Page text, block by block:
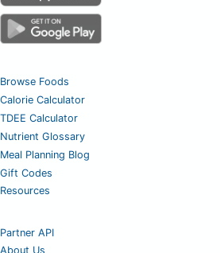
Browse Foods
Calorie Calculator
TDEE Calculator
Nutrient Glossary
Meal Planning Blog
Gift Codes
Resources
Partner API
About Us